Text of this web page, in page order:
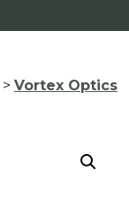
> Vortex Optics